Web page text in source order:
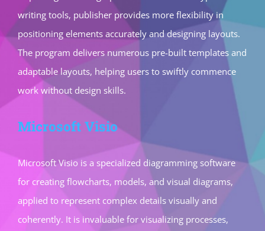
writing tools, publisher provides more flexibility in
positioning elements accurately and designing layouts.
The program delivers numerous pre-built templates and
adaptable layouts, helping users to swiftly commence
work without design skills.
Microsoft Visio
Microsoft Visio is a specialized diagramming software
for creating flowcharts, models, and visual diagrams,
applied to represent complex details visually and
coherently. It is invaluable for visualizing processes,